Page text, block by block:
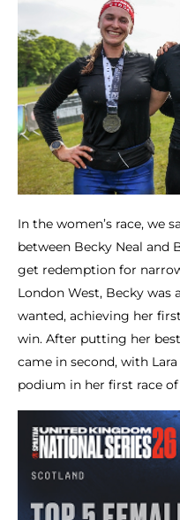
In the women’s race, we
between Becky Neal and
get redemption for
London West, Becky
wanted, achieving her
win. After putting her
came in second, with
podium in her first race